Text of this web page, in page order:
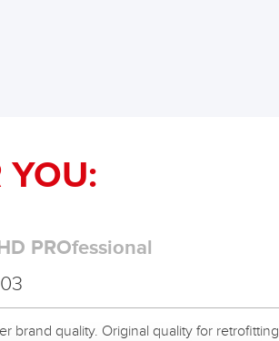
YOU:
PROfessional
brand quality. Original quality for retrofitting